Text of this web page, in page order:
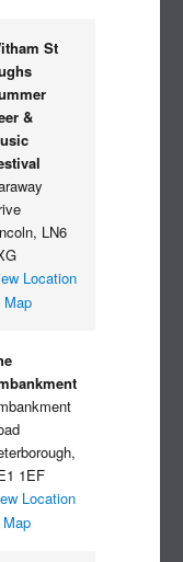
St
&
, LN6
Location
MapWitham
Beer
&
Festival,
1EF
Location
MapThe